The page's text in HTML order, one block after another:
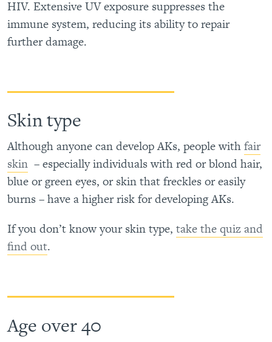
HIV. Extensive UV exposure suppresses the
immune system, reducing its ability to repair
further damage.
Skin type
Although anyone can develop AKs, people withfair
skin – especially individuals with red or blond hair,
blue or green eyes, or skin that freckles or easily
burns – have a higher risk for developing AKs.
If you don’t know your skin type, take the quiz and
find out.
Age over 40